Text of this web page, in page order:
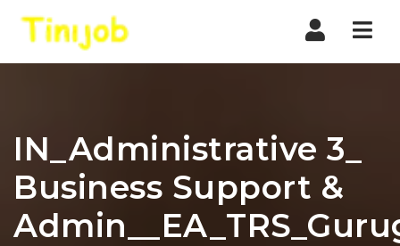
IN_Administrative 3_
Business Support &